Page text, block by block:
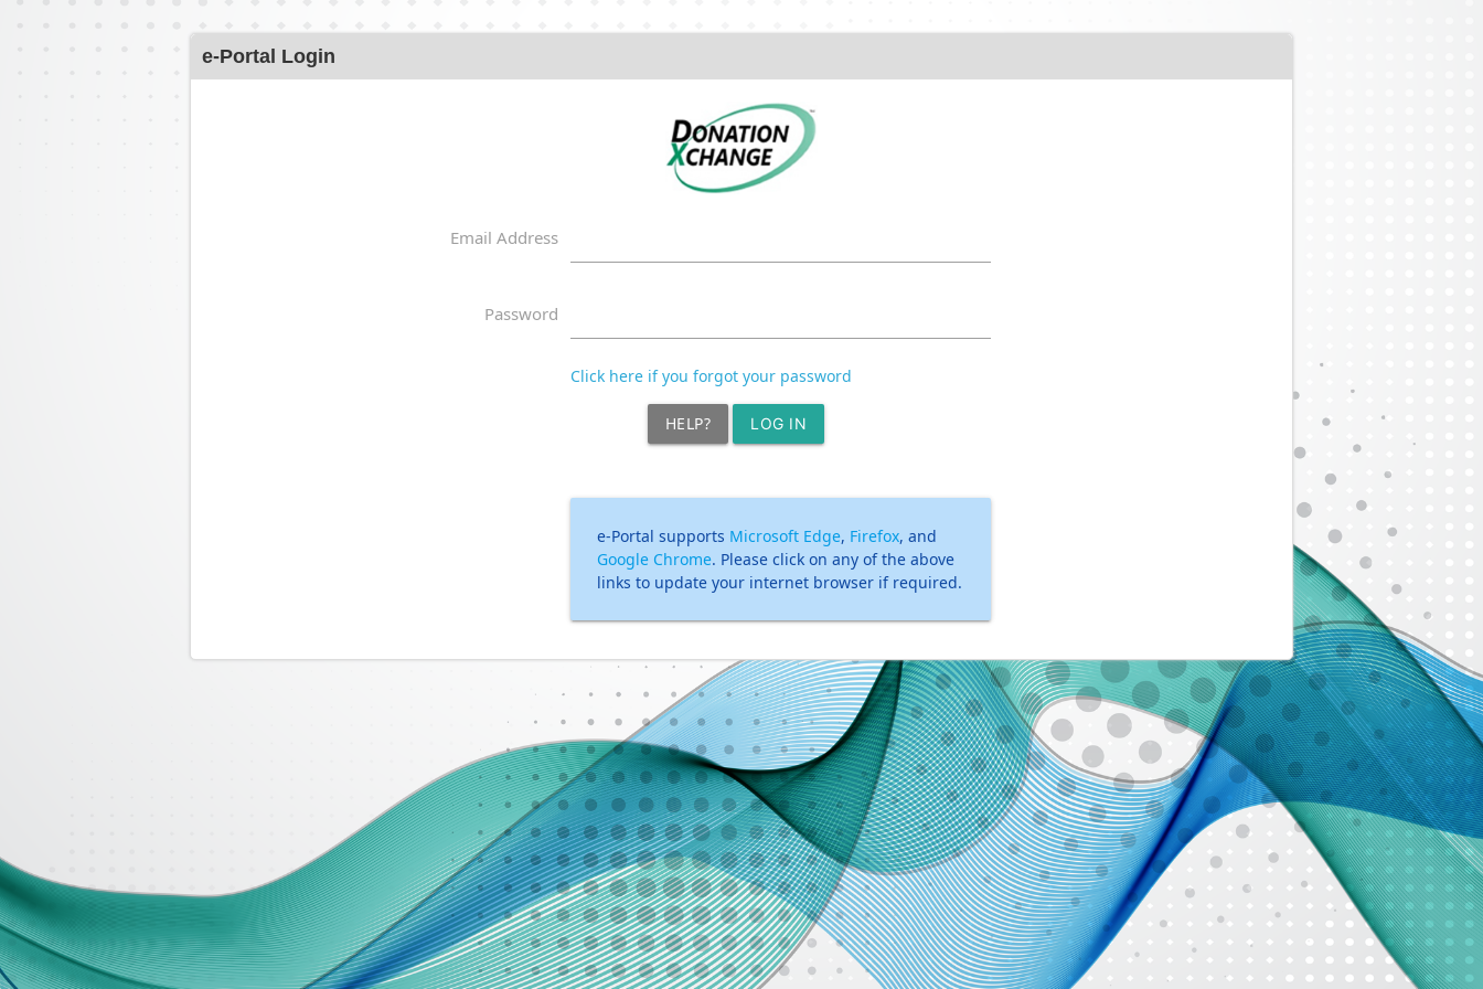
e-Portal Login
Email Address
Password
Click here if you forgot your password
HELP?
e-Portal supports Microsoft Edge, Firefox, and
Google Chrome. Please click on any of the above
links to update your internet browser if required.